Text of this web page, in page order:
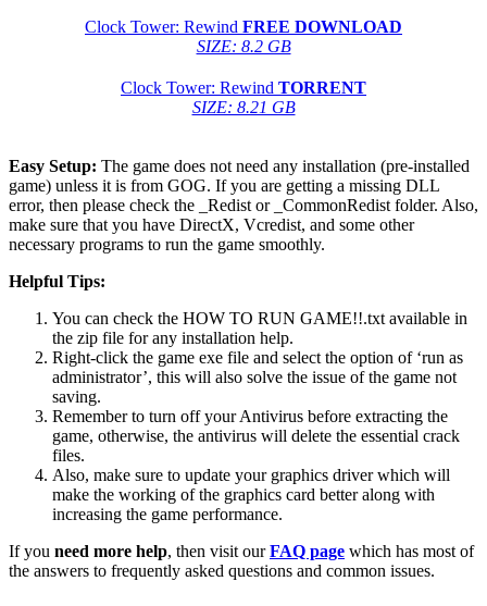
Clock Tower: Rewind FREE DOWNLOAD
SIZE: 8.2 GB
Clock Tower: Rewind TORRENT
SIZE: 8.21 GB
Easy Setup: The game does not need any installation (pre-installed
game) unless it is from GOG. If you are getting a missing DLL
error, then please check the _Redist or _CommonRedist folder. Also,
make sure that you have DirectX, Vcredist, and some other
necessary programs to run the game smoothly.
Helpful Tips:
You can check the HOW TO RUN GAME!!.txt available in
the zip file for any installation help.
Right-click the game exe file and select the option of ‘run as
administrator’, this will also solve the issue of the game not
saving.
Remember to turn off your Antivirus before extracting the
game, otherwise, the antivirus will delete the essential crack
files.
Also, make sure to update your graphics driver which will
make the working of the graphics card better along with
increasing the game performance.
If you need more help, then visit ourFAQ page which has most of
the answers to frequently asked questions and common issues.